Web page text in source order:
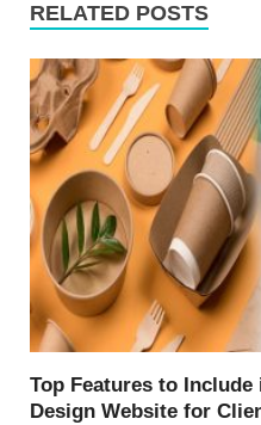
RELATED POSTS
Top Features to Include
Design Website for